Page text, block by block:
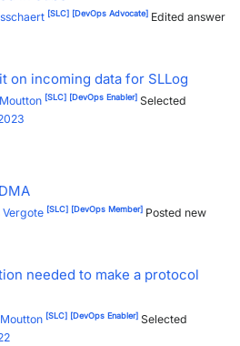
[SLC] [DevOps Advocate] Edited answer
on incoming data for SLLog
[SLC] [DevOps Enabler] Selected
Vergote [SLC] [DevOps Member] Posted new
needed to make a protocol
[SLC] [DevOps Enabler] Selected